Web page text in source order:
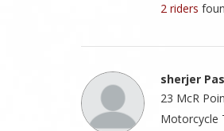
2 riders
sherjer
23 McR
Motorcycle